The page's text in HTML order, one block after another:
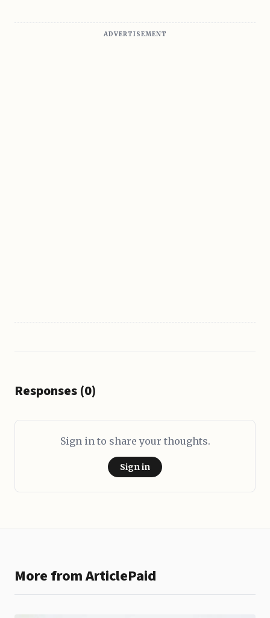
ADVERTISEMENT
Responses (0)
Sign in to share your thoughts.
Sign in
More from ArticlePaid